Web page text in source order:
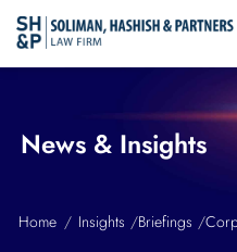
News & Insights
Home Insights Briefings